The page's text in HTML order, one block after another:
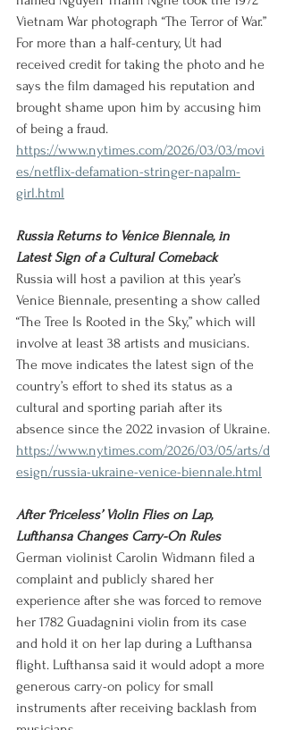
Vietnam War photograph “The Terror of War.”
For more than a half-century, Ut had
received credit for taking the photo and he
says the film damaged his reputation and
brought shame upon him by accusing him
of being a fraud.
https://www.nytimes.com/2026/03/03/movi
es/netflix-defamation-stringer-napalm-
girl.html
Russia Returns to Venice Biennale, in
Latest Sign of a Cultural Comeback
Russia will host a pavilion at this year’s
Venice Biennale, presenting a show called
“The Tree Is Rooted in the Sky,” which will
involve at least 38 artists and musicians.
The move indicates the latest sign of the
country’s effort to shed its status as a
cultural and sporting pariah after its
absence since the 2022 invasion of Ukraine.
https://www.nytimes.com/2026/03/05/arts/d
esign/russia-ukraine-venice-biennale.html
After ‘Priceless’ Violin Flies on Lap,
Lufthansa Changes Carry-On Rules
German violinist Carolin Widmann filed a
complaint and publicly shared her
experience after she was forced to remove
her 1782 Guadagnini violin from its case
and hold it on her lap during a Lufthansa
flight. Lufthansa said it would adopt a more
generous carry-on policy for small
instruments after receiving backlash from